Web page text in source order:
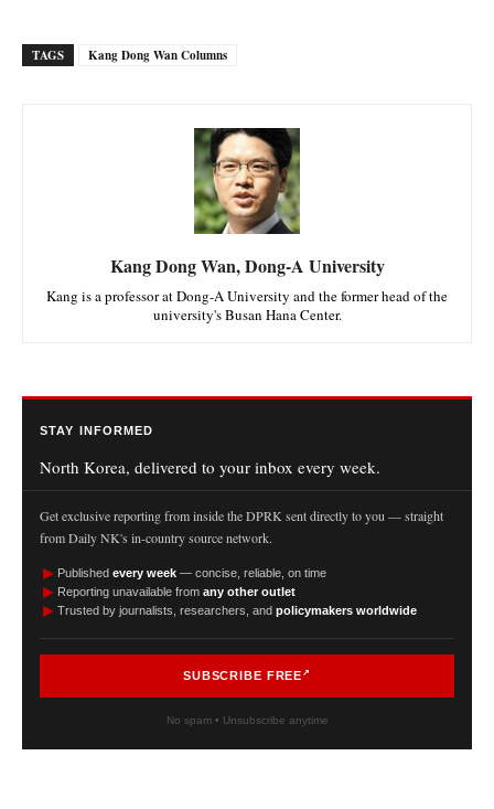
TAGS Kang Dong Wan Columns
Kang Dong Wan, Dong-A University
Kang is a professor at Dong-A University and the former head of the
university's Busan Hana Center.
STAY INFORMED
North Korea, delivered to your inbox every week.
Get exclusive reporting from inside the DPRK sent directly to you — straight
from Daily NK's in-country source network.
► Published every week — concise, reliable, on time
► Reporting unavailable from any other outlet
► Trusted by journalists, researchers, and policymakers worldwide
SUBSCRIBE FREE
No spam • Unsubscribe anytime